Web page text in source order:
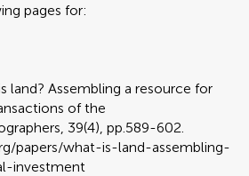
pages for:
land? Assembling a resource for
of the
39(4), pp.589-602.
papers/what-is-land-assembling-
investment